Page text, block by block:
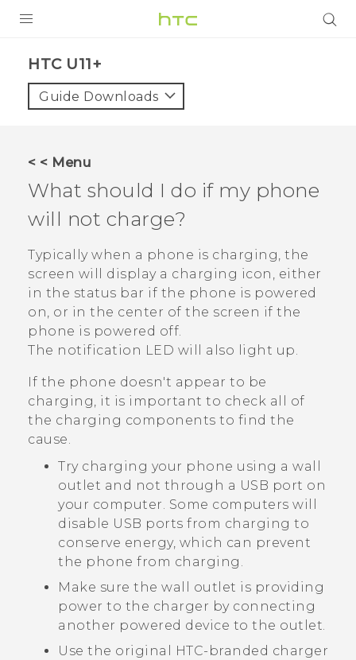
VIVE
VIVERSE
APPS
SUPPORT
HTC U11+‎
Guide Downloads
< < Menu
What should I do if my phone
will not charge?
Typically when a phone is charging, the
screen will display a charging icon, either
in the status bar if the phone is powered
on, or in the center of the screen if the
phone is powered off.
The notification LED will also light up.
If the phone doesn't appear to be
charging, it is important to check all of
the charging components to find the
cause.
Try charging your phone using a wall
outlet and not through a USB port on
your computer. Some computers will
disable USB ports from charging to
conserve energy, which can prevent
the phone from charging.
Make sure the wall outlet is providing
power to the charger by connecting
another powered device to the outlet.
Use the original HTC-branded charger